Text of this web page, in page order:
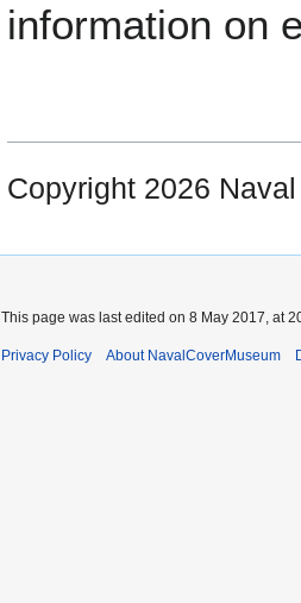
information on
Copyright 2026
This page was last edited on 8 May 2017, at
Privacy Policy About NavalCoverMuseum